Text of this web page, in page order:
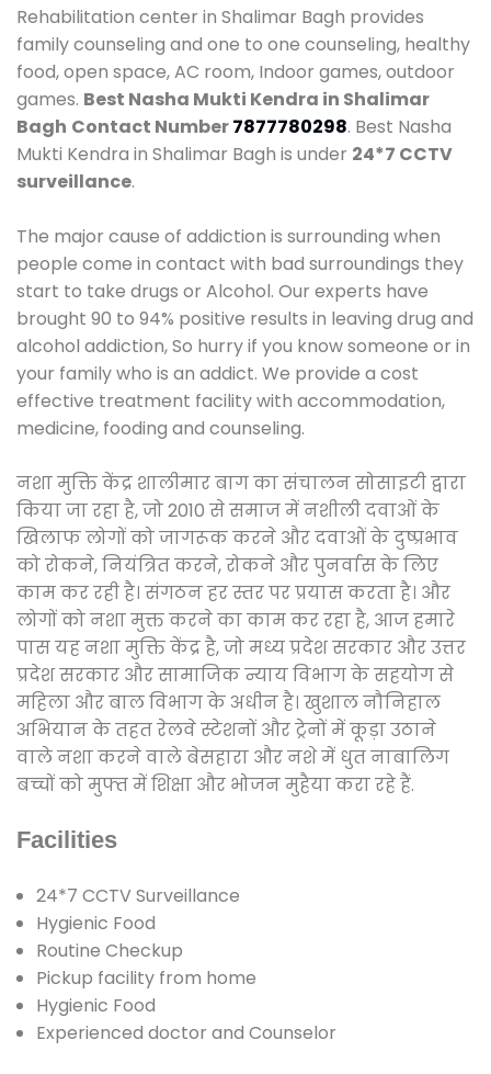
Rehabilitation center in Shalimar Bagh provides
family counseling and one to one counseling, healthy
food, open space, AC room, Indoor games, outdoor
games. Best Nasha Mukti Kendra in Shalimar
Bagh Contact Number7877780298. Best Nasha
Mukti Kendra in Shalimar Bagh is under 24*7 CCTV
surveillance.
The major cause of addiction is surrounding when
people come in contact with bad surroundings they
start to take drugs or Alcohol. Our experts have
brought 90 to 94% positive results in leaving drug and
alcohol addiction, So hurry if you know someone or in
your family who is an addict. We provide a cost
effective treatment facility with accommodation,
medicine, fooding and counseling.
नशा मुक्ति केंद्र शालीमार बाग का संचालन सोसाइटी द्वारा
किया जा रहा है, जो 2010 से समाज में नशीली दवाओं के
खिलाफ लोगों को जागरूक करने और दवाओं के दुष्प्रभाव
को रोकने, नियंत्रित करने, रोकने और पुनर्वास के लिए
काम कर रही है। संगठन हर स्तर पर प्रयास करता है। और
लोगों को नशा मुक्त करने का काम कर रहा है, आज हमारे
पास यह नशा मुक्ति केंद्र है, जो मध्य प्रदेश सरकार और उत्तर
प्रदेश सरकार और सामाजिक न्याय विभाग के सहयोग से
महिला और बाल विभाग के अधीन है। खुशाल नौनिहाल
अभियान के तहत रेलवे स्टेशनों और ट्रेनों में कूड़ा उठाने
वाले नशा करने वाले बेसहारा और नशे में धुत नाबालिग
बच्चों को मुफ्त में शिक्षा और भोजन मुहैया करा रहे हैं.
Facilities
24*7 CCTV Surveillance
Hygienic Food
Routine Checkup
Pickup facility from home
Hygienic Food
Experienced doctor and Counselor